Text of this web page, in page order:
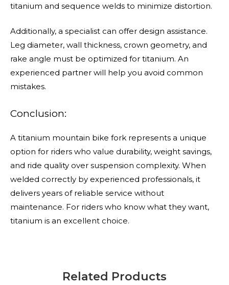
titanium and sequence welds to minimize distortion.
Additionally, a specialist can offer design assistance.
Leg diameter, wall thickness, crown geometry, and
rake angle must be optimized for titanium. An
experienced partner will help you avoid common
mistakes.
Conclusion:
A titanium mountain bike fork represents a unique
option for riders who value durability, weight savings,
and ride quality over suspension complexity. When
welded correctly by experienced professionals, it
delivers years of reliable service without
maintenance. For riders who know what they want,
titanium is an excellent choice.
Related Products